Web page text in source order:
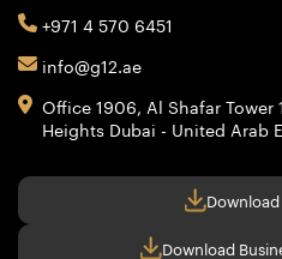
+971 4 570 6451
info@g12.ae
Office 1906, Al Shafar Tower 1
Heights Dubai - United Arab
Download